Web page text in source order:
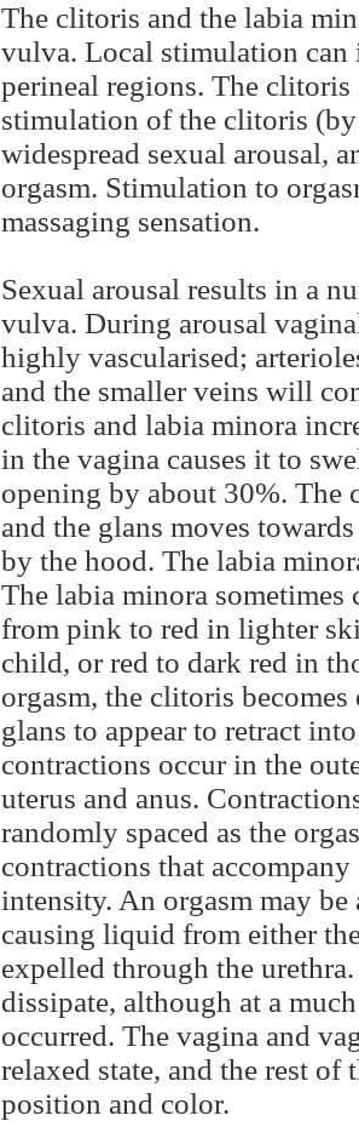
The clitoris and the labia
vulva. Local stimulation
perineal regions. The
stimulation of the clitoris
widespread sexual arousal,
orgasm. Stimulation to
massaging sensation.
Sexual arousal results in a
vulva. During arousal
highly vascularised;
and the smaller veins will
clitoris and labia minora
in the vagina causes it to
opening by about 30%. The
and the glans moves
by the hood. The labia
The labia minora
from pink to red in lighter
child, or red to dark red in
orgasm, the clitoris
glans to appear to retract
contractions occur in the
uterus and anus.
randomly spaced as the
contractions that
intensity. An orgasm may
causing liquid from either
expelled through the
dissipate, although at a
occurred. The vagina and
relaxed state, and the rest
position and color.